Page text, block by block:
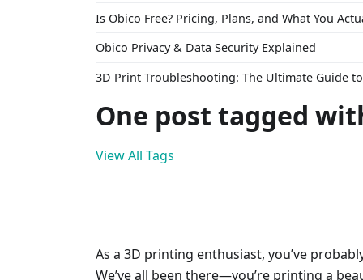
Is Obico Free? Pricing, Plans, and What You
Obico Privacy & Data Security Explained
3D Print Troubleshooting: The Ultimate Guide
One post tagged
View All Tags
As a 3D printing enthusiast, you’ve
We’ve all been there—you’re printing a